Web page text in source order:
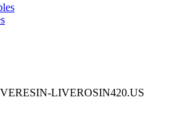
LIVEROSIN420.US